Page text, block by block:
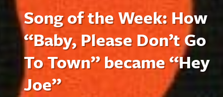
Song of the Week: How
“Baby, Please Don’t Go
To Town” became “Hey
Joe”